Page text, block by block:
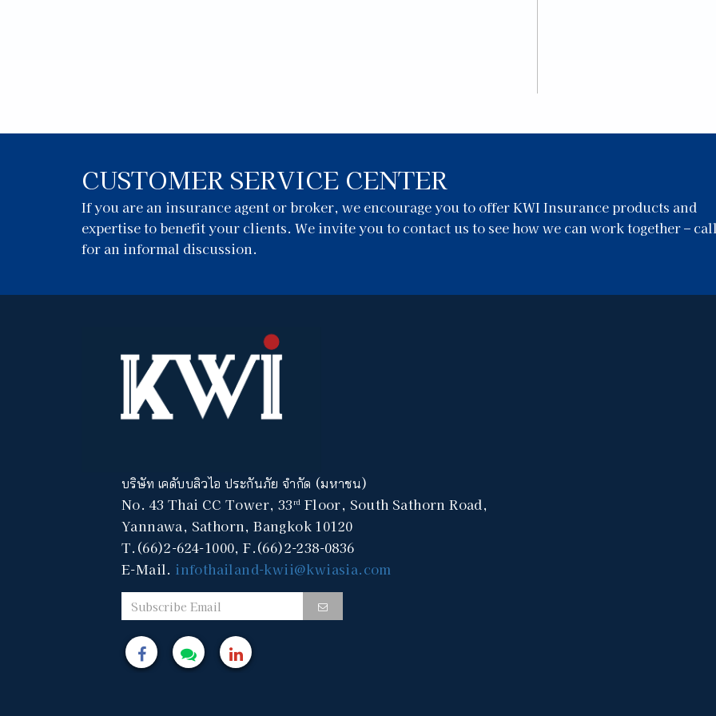
CUSTOMER SERVICE CENTER
If you are an insurance agent or broker, we encourage you to offer KWI Insurance products and
expertise to benefit your clients. We invite you to contact us to see how we can work together –
for an informal discussion.
บริษัท เคดับบลิวไอ ประกันภัย จำกัด (มหาชน)
No. 43 Thai CC Tower, 33rd Floor, South Sathorn Road,
Yannawa, Sathorn, Bangkok 10120
T.(66)2-624-1000, F.(66)2-238-0836
E-Mail. infothailand-kwii@kwiasia.com